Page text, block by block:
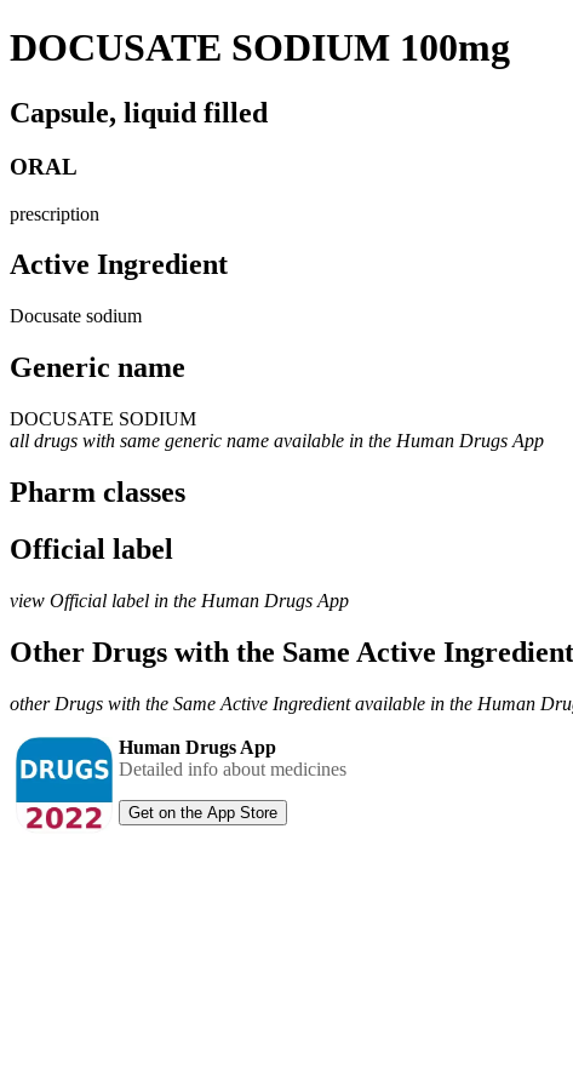
DOCUSATE SODIUM 100mg
Capsule, liquid filled
ORAL
prescription
Active Ingredient
Docusate sodium
Generic name
DOCUSATE SODIUM
all drugs with same generic name available in the Human Drugs App
Pharm classes
Official label
view Official label in the Human Drugs App
Other Drugs with the Same Active
other Drugs with the Same Active Ingredient available in the Human
Human Drugs App
Detailed info about medicines
Get on the App Store